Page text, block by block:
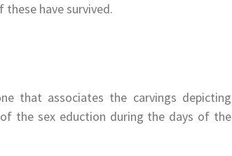
have survived.
that associates the carvings depicting
the sex eduction during the days of the